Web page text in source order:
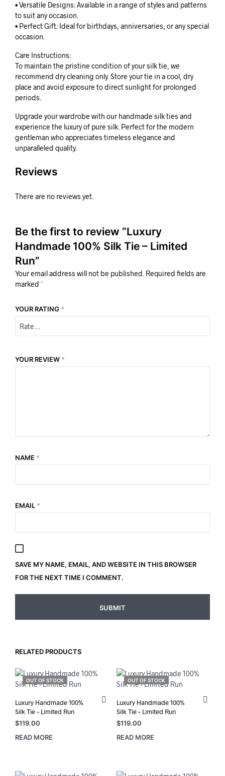
• Versatile Designs: Available in a range of styles and patterns
to suit any occasion.
• Perfect Gift: Ideal for birthdays, anniversaries, or any special
occasion.
Care Instructions:
To maintain the pristine condition of your silk tie, we
recommend dry cleaning only. Store your tie in a cool, dry
place and avoid exposure to direct sunlight for prolonged
periods.
Upgrade your wardrobe with our handmade silk ties and
experience the luxury of pure silk. Perfect for the modern
gentleman who appreciates timeless elegance and
unparalleled quality.
Reviews
There are no reviews yet.
Be the first to review “Luxury
Handmade 100% Silk Tie – Limited
Run”
Your email address will not be published. Required fields are
marked *
YOUR RATING *
YOUR REVIEW *
NAME *
EMAIL *
SAVE MY NAME, EMAIL, AND WEBSITE IN THIS BROWSER
FOR THE NEXT TIME I COMMENT.
RELATED PRODUCTS
OUT OF STOCK
Luxury Handmade 100%
Silk Tie – Limited Run
$119.00
READ MORE
OUT OF STOCK
Luxury Handmade 100%
Silk Tie – Limited Run
$119.00
READ MORE